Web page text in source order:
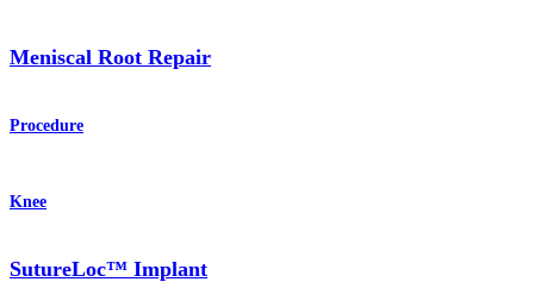
Meniscal Root Repair
Procedure
Knee
SutureLoc™ Implant